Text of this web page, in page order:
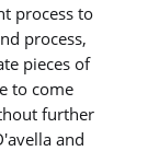
process to
process,
pieces of
to come
further
and